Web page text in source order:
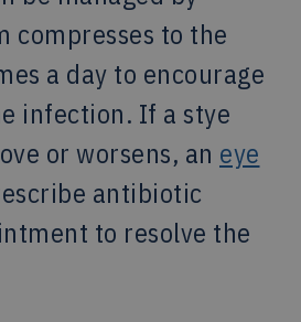
compresses to the
a day to encourage
infection. If a stye
or worsens, an eye
antibiotic
to resolve the